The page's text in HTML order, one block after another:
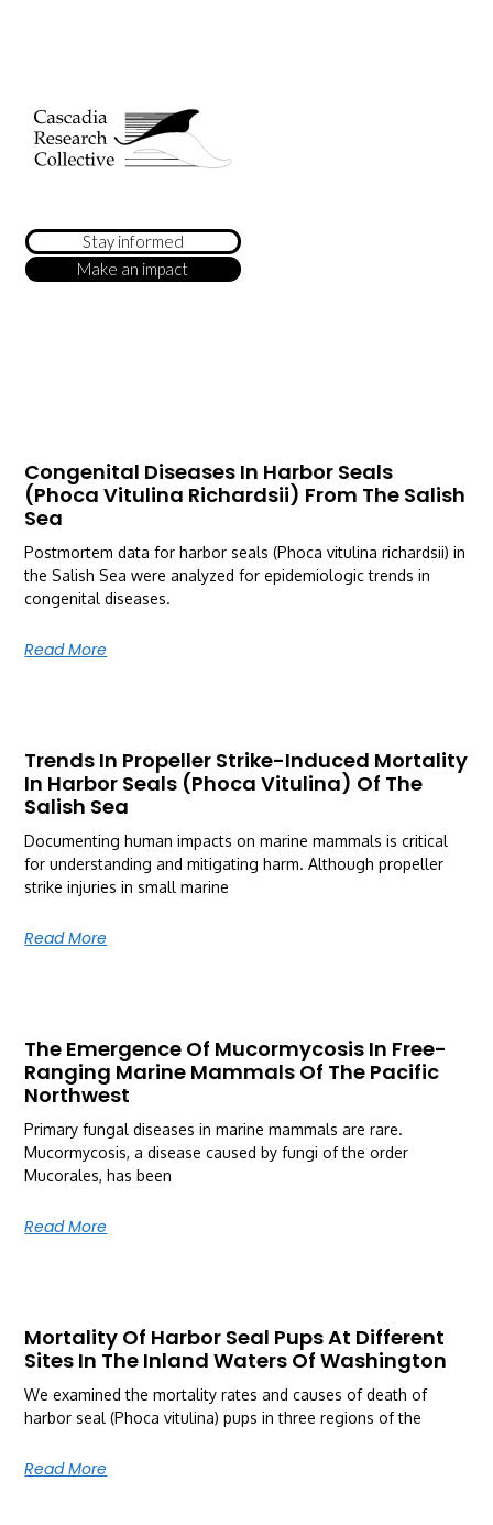
Stay informed
Make an impact
Congenital Diseases In Harbor Seals
(Phoca Vitulina Richardsii) From The Salish
Sea
Postmortem data for harbor seals (Phoca vitulina richardsii) in
the Salish Sea were analyzed for epidemiologic trends in
congenital diseases.
Read More
Trends In Propeller Strike-Induced Mortality
In Harbor Seals (Phoca Vitulina) Of The
Salish Sea
Documenting human impacts on marine mammals is critical
for understanding and mitigating harm. Although propeller
strike injuries in small marine
Read More
The Emergence Of Mucormycosis In Free-
Ranging Marine Mammals Of The Pacific
Northwest
Primary fungal diseases in marine mammals are rare.
Mucormycosis, a disease caused by fungi of the order
Mucorales, has been
Read More
Mortality Of Harbor Seal Pups At Different
Sites In The Inland Waters Of Washington
We examined the mortality rates and causes of death of
harbor seal (Phoca vitulina) pups in three regions of the
Read More